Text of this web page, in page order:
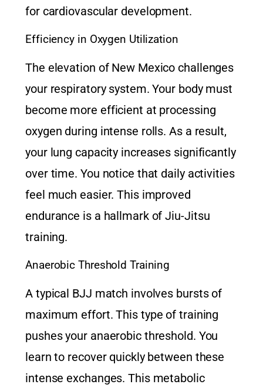
for cardiovascular development.
Efficiency in Oxygen Utilization
The elevation of New Mexico challenges
your respiratory system. Your body must
become more efficient at processing
oxygen during intense rolls. As a result,
your lung capacity increases significantly
over time. You notice that daily activities
feel much easier. This improved
endurance is a hallmark ofJiu-Jitsu
training.
Anaerobic Threshold Training
A typical BJJ match involves bursts of
maximum effort. This type of training
pushes your anaerobic threshold. You
learn to recover quickly between these
intense exchanges. This metabolic